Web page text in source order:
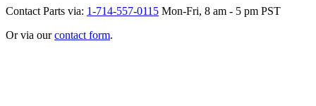
Contact Parts via: 1-714-557-0115 Mon-Fri, 8 am - 5 pm PST
Or via ourcontact form.